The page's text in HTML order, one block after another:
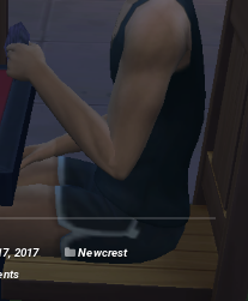
2017
Newcrest